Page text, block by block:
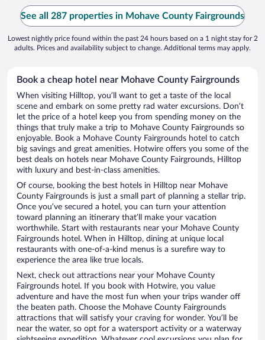
See all 287 properties in Mohave County Fairgrounds
Lowest nightly price found within the past 24 hours based on a 1 night stay for 2
adults. Prices and availability subject to change. Additional terms may apply.
Book a cheap hotel near Mohave County Fairgrounds
When visiting Hilltop, you’ll want to get a taste of the local
scene and embark on some pretty rad water excursions. Don’t
let the price of a hotel keep you from spending money on the
things that truly make a trip to Mohave County Fairgrounds so
enjoyable. Book a Mohave County Fairgrounds hotel to catch
big savings and great amenities. Hotwire offers you some of the
best deals on hotels near Mohave County Fairgrounds, Hilltop
with luxury and best-in-class amenities.
Of course, booking the best hotels in Hilltop near Mohave
County Fairgrounds is just a small part of planning a stellar trip.
Once you’ve secured a hotel, you can turn your attention
toward planning an itinerary that’ll make your vacation
worthwhile. Start with restaurants near your Mohave County
Fairgrounds hotel. When in Hilltop, dining at unique local
restaurants with one-of-a-kind menus is a surefire way to
experience the area like true locals.
Next, check out attractions near your Mohave County
Fairgrounds hotel. If you book with Hotwire, you value
adventure and have the most fun when your trips wander off
the beaten path. Choose the Mohave County Fairgrounds
attractions that will satisfy your craving for wonder. You’ll be
near the water, so opt for a watersport activity or a waterway